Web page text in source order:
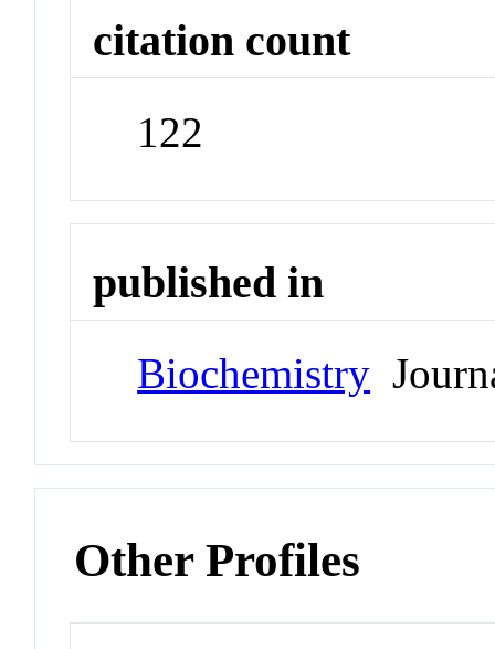
citation count
122
published in
Biochemistry
Other Profiles